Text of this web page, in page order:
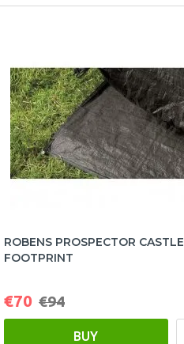
ROBENS PROSPECTOR CASTLE
FOOTPRINT
€70 €94
BUY